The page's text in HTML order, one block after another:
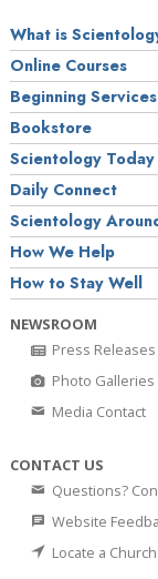
What is
Online Courses
Beginning Services
Bookstore
Scientology Today
Daily Connect
Scientology
How We Help
How to Stay Well
NEWSROOM
Press Releases
Photo Galleries
Media Contact
CONTACT US
Questions?
Website
Locate a Church